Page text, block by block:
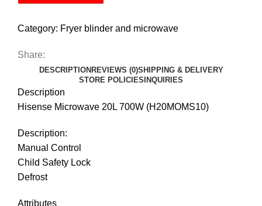
Category: Fryer blinder and microwave
Share:
DESCRIPTION REVIEWS (0)SHIPPING & DELIVERY
STORE POLICIES INQUIRIES
Description
Hisense Microwave 20L 700W (H20MOMS10)
Description:
Manual Control
Child Safety Lock
Defrost
Attributes